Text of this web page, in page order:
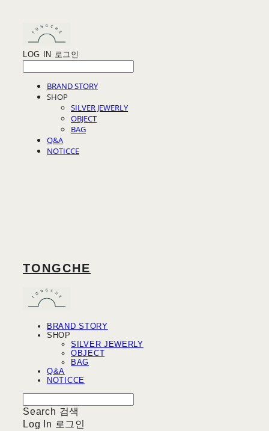
LOG IN 로그인
BRAND STORY
SHOP
SILVER JEWERLY
OBJECT
BAG
Q&A
NOTICCE
TONGCHE
BRAND STORY
SHOP
SILVER JEWERLY
OBJECT
BAG
Q&A
NOTICCE
Search 검색
Log In 로그인